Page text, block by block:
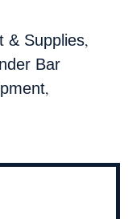
& Supplies,
Bar
,